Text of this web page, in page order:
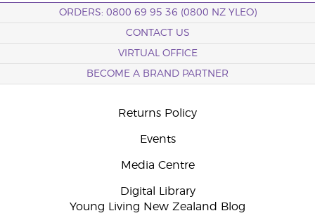
ORDERS: 0800 69 95 36 (0800 NZ YLEO)
CONTACT US
VIRTUAL OFFICE
BECOME A BRAND PARTNER
Returns Policy
Events
Media Centre
Digital Library
Young Living New Zealand Blog